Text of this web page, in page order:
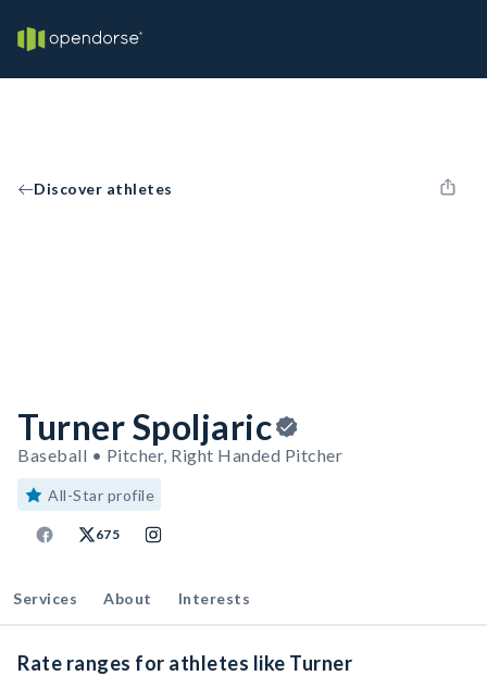
Discover athletes
Turner Spoljaric
Baseball • Pitcher, Right Handed Pitcher
All-Star profile
675
Services About Interests
Rate ranges for athletes like Turner